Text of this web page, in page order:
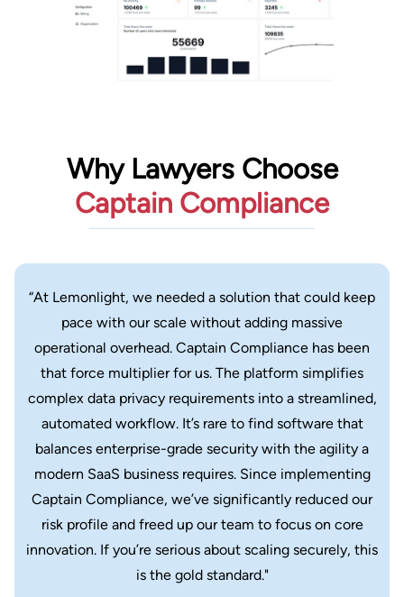
Why Lawyers Choose
Captain Compliance
“At Lemonlight, we needed a solution that could keep
pace with our scale without adding massive
operational overhead. Captain Compliance has been
that force multiplier for us. The platform simplifies
complex data privacy requirements into a streamlined,
automated workflow. It’s rare to find software that
balances enterprise-grade security with the agility a
modern SaaS business requires. Since implementing
Captain Compliance, we’ve significantly reduced our
risk profile and freed up our team to focus on core
innovation. If you’re serious about scaling securely, this
is the gold standard."